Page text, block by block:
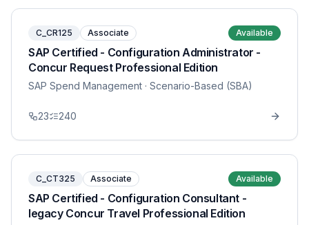
C_CR125 Associate Available
SAP Certified - Configuration Administrator -
Concur Request Professional Edition
SAP Spend Management · Scenario-Based (SBA)
23 240
C_CT325 Associate Available
SAP Certified - Configuration Consultant -
legacy Concur Travel Professional Edition